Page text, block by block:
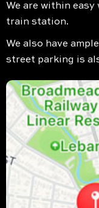
We are within
train station.
We also have
street parking is